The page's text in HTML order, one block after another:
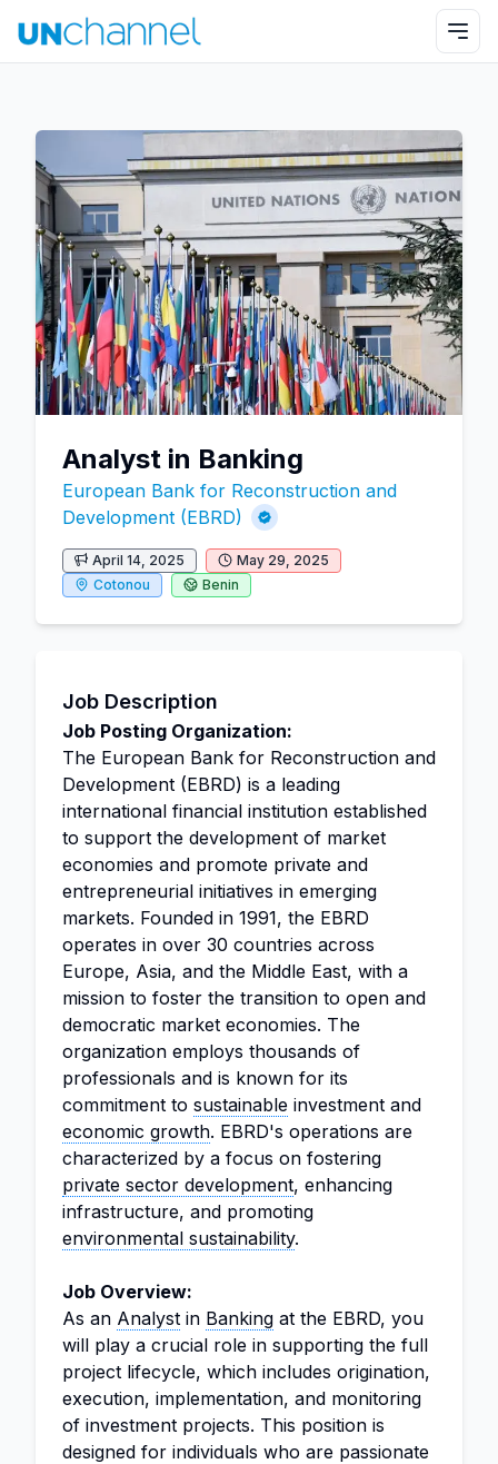
Analyst in Banking
European Bank for Reconstruction and
Development (EBRD)
April 14, 2025
May 29, 2025
Cotonou
Benin
Job Description
Job Posting Organization:
The European Bank for Reconstruction and
Development (EBRD) is a leading
international financial institution established
to support the development of market
economies and promote private and
entrepreneurial initiatives in emerging
markets. Founded in 1991, the EBRD
operates in over 30 countries across
Europe, Asia, and the Middle East, with a
mission to foster the transition to open and
democratic market economies. The
organization employs thousands of
professionals and is known for its
commitment to sustainable investment and
economic growth. EBRD's operations are
characterized by a focus on fostering
private sector development, enhancing
infrastructure, and promoting
environmental sustainability.
Job Overview:
As an Analyst in Banking at the EBRD, you
will play a crucial role in supporting the full
project lifecycle, which includes origination,
execution, implementation, and monitoring
of investment projects. This position is
designed for individuals who are passionate